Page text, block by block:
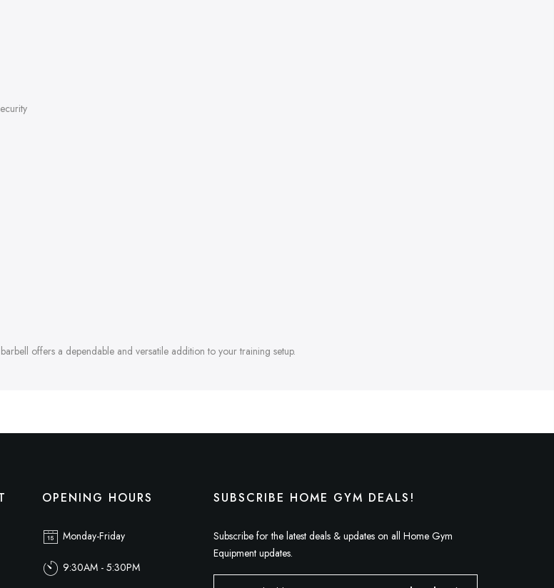
offers a dependable and versatile addition to your training setup.
OPENING HOURS
Monday-Friday
9:30AM - 5:30PM
SUBSCRIBE HOME GYM DEALS!
Subscribe for the latest deals & updates on all Home Gym
Equipment updates.